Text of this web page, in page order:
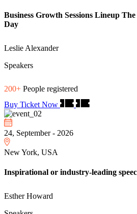
Business Growth Sessions Lineup
Day
Leslie Alexander
Speakers
200+ People registered
Buy Ticket Now
24, September - 2026
New York, USA
Inspirational or industry-leading
Esther Howard